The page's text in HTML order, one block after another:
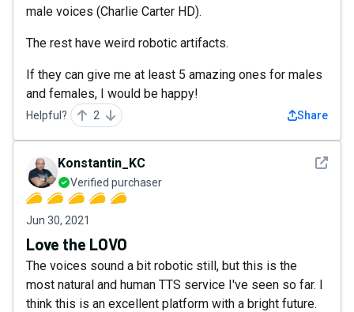
male voices (Charlie Carter HD).
The rest have weird robotic artifacts.
If they can give me at least 5 amazing ones for males
and females, I would be happy!
Helpful? 2 Share
See
Konstantin_KC
Verified purchaser
Jun 30, 2021
Love the LOVO
The voices sound a bit robotic still, but this is the
most natural and human TTS service I've seen so far. I
think this is an excellent platform with a bright future.